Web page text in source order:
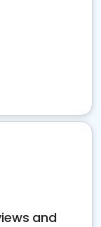
and